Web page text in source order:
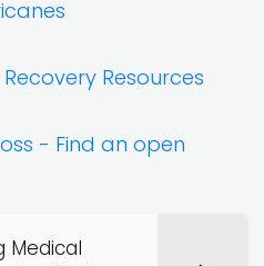
Resources
- Find an open
Medical